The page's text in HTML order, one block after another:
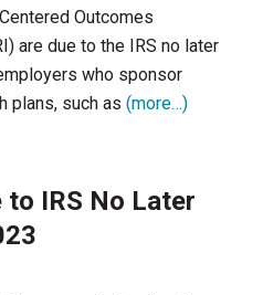
Outcomes
are due to the IRS no later
who sponsor
plans, such as (more…)
to IRS No Later